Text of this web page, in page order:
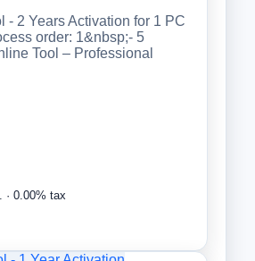
- 2 Years Activation for 1 PC
order: 1&nbsp;- 5
Tool – Professional
· 0.00% tax